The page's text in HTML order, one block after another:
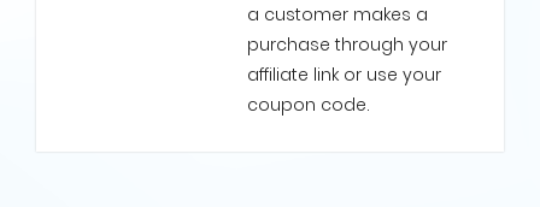
a customer makes a
purchase through your
affiliate link or use your
coupon code.